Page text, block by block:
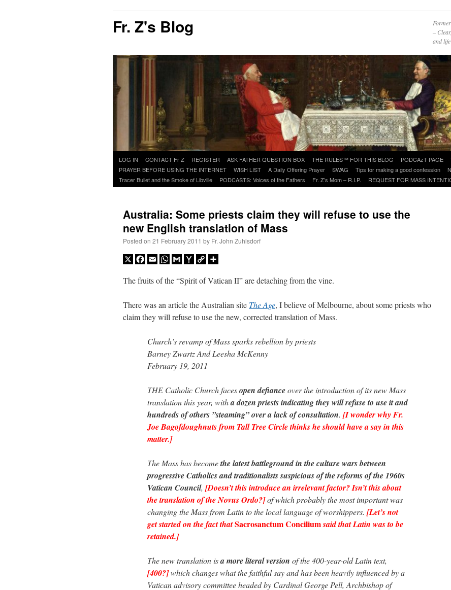
Fr. Z's Blog
–
and
Skip
to
content
LOG IN CONTACT Fr Z REGISTER ASK FATHER QUESTION BOX THE RULES™ FOR THIS BLOG PODCAzT PAGE
PRAYER BEFORE USING THE INTERNET
WISH LIST A Daily Offering Prayer SWAG Tips for making a good confession
Tracer Bullet and the Smoke of Libville
PODCASTS: Voices of the Fathers Fr. Z’s Mom – R.I.P. REQUEST FOR MASS
Australia: Some priests claim they will refuse to use the
new English translation of Mass
Posted on 21 February 2011 by Fr. John Zuhlsdorf
X Facebook
EmailWhatsApp
GmailYahooCopy
The fruits of the “Spirit of Vatican II” are detaching from the vine.
There was an article the Australian site The Age, I believe of Melbourne, about some priests who
claim they will refuse to use the new, corrected translation of Mass.
Church’s revamp of Mass sparks rebellion by priests
Barney Zwartz And Leesha McKenny
February 19, 2011
THE Catholic Church facesopen defianceover the introduction of its new Mass
translation this year, witha dozen priests indicating they will refuse to use it and
hundreds of others ”steaming” over a lack of consultation. [I wonder why Fr.
Joe Bagofdoughnuts from Tall Tree Circle thinks he should have a say in this
matter.]
The Mass has becomethe latest battleground in the culture wars between
progressive Catholics and traditionalists suspicious of the reforms of the 1960s
Vatican Council, [Doesn’t this introduce an irrelevant factor? Isn’t this about
the translation of the Novus Ordo?]of which probably the most important was
changing the Mass from Latin to the local language of worshippers. [Let’s not
get started on the fact thatSacrosanctum Conciliumsaid that Latin was to be
retained.]
The new translation isa more literal version of the 400-year-old Latin text,
[400?]which changes what the faithful say and has been heavily influenced by a
Vatican advisory committee headed by Cardinal George Pell, Archbishop of